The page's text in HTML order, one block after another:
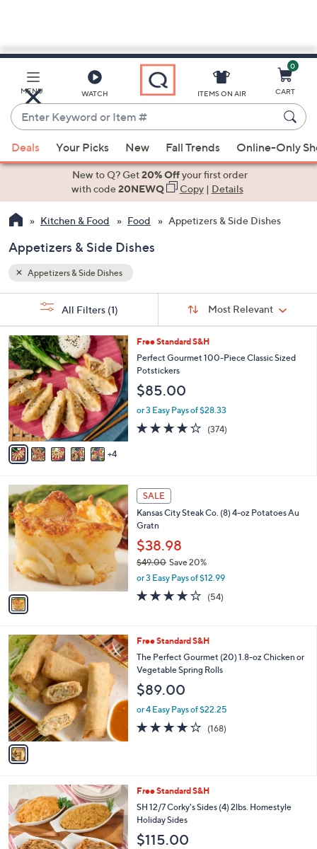
Main
Content
MENU WATCH
Enter
Keyword
or
Item
suggestions
the
up
and
down
arrow
or
swipe
left
and
right
on
touch
devices
to
ITEMS ON AIR
0
CART
Deals Your Picks New Fall Trends Online-Only
New to Q? Get20% Offyour first order
with code20NEWQ Copy| Details
Kitchen & Food Food Appetizers & Side Dishes
Appetizers & Side Dishes
Selections:
Appetizers & Side Dishes
Sort:
Most Relevant
All Filters (1)
4
9
C
o
l
o
r
s
A
v
a
b
l
e
Free Standard S&H
Perfect Gourmet 100-Piece Classic Sized
Potstickers
$85.00
or 3 Easy Pays of $28.33
3.6
of
(374)374
C
o
l
o
v
a
b
l
e
SALE
Kansas City Steak Co. (8) 4-oz Potatoes Au
Gratn
$38.98
$49.00 Save 20%
,
a
$
9
0
or 3 Easy Pays of $12.99
4.0
of
(54)
1
C
o
l
o
r
s
A
v
b
l
e
Free Standard S&H
The Perfect Gourmet (20) 1.8-oz Chicken or
Vegetable Spring Rolls
$89.00
or 4 Easy Pays of $22.25
3.6
of
(168)168
Free Standard S&H
SH 12/7 Corky's Sides (4) 2lbs. Homestyle
Holiday Sides
$115.00